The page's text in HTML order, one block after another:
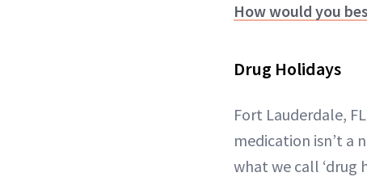
How would you
Drug Holidays
Fort Lauderdale,
medication isn’t a
what we call ‘drug